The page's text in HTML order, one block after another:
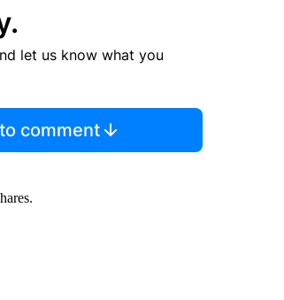
let us know what you
comment